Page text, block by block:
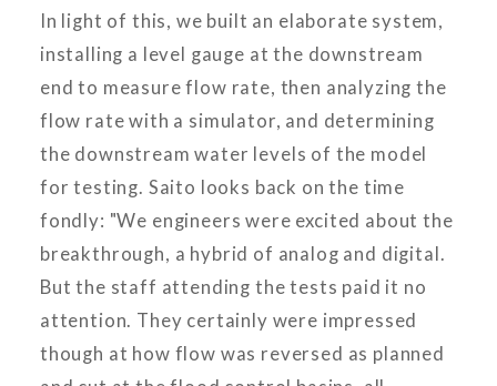
In light of this, we built an elaborate system,
installing a level gauge at the downstream
end to measure flow rate, then analyzing the
flow rate with a simulator, and determining
the downstream water levels of the model
for testing. Saito looks back on the time
fondly: "We engineers were excited about the
breakthrough, a hybrid of analog and digital.
But the staff attending the tests paid it no
attention. They certainly were impressed
though at how flow was reversed as planned